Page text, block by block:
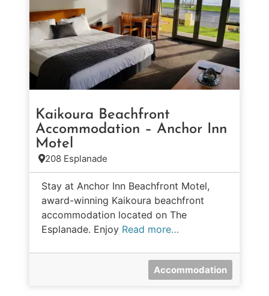
Kaikoura Beachfront
Accommodation – Anchor Inn
Motel
208 Esplanade
Stay at Anchor Inn Beachfront Motel,
award-winning Kaikoura beachfront
accommodation located on The
Esplanade. Enjoy Read more…
Accommodation